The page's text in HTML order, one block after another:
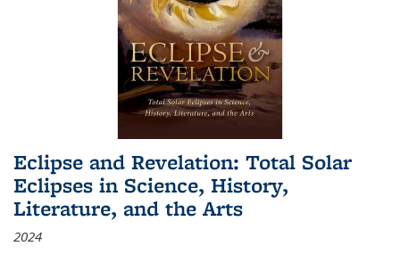
Eclipse and Revelation: Total Solar
Eclipses in Science, History,
Literature, and the Arts
2024